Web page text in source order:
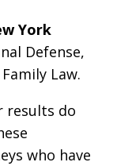
York
Defense,
Law.
results do
who have